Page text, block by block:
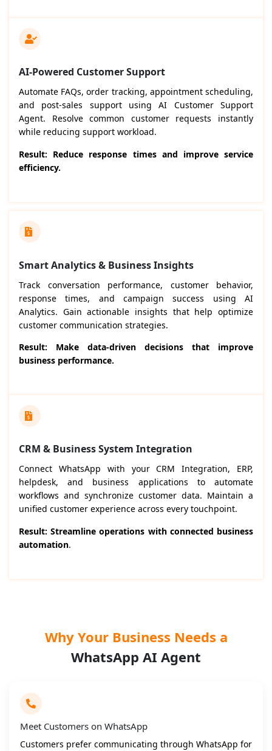
AI-Powered Customer Support
Automate FAQs, order tracking, appointment scheduling,
and post-sales support using AI Customer Support
Agent. Resolve common customer requests instantly
while reducing support workload.
Result: Reduce response times and improve service
efficiency.
Smart Analytics & Business Insights
Track conversation performance, customer behavior,
response times, and campaign success using AI
Analytics. Gain actionable insights that help optimize
customer communication strategies.
Result: Make data-driven decisions that improve
business performance.
CRM & Business System Integration
Connect WhatsApp with your CRM Integration, ERP,
helpdesk, and business applications to automate
workflows and synchronize customer data. Maintain a
unified customer experience across every touchpoint.
Result: Streamline operations with connected business
automation.
Why Your Business Needs a
WhatsApp AI Agent
Meet Customers on WhatsApp
Customers prefer communicating through WhatsApp for